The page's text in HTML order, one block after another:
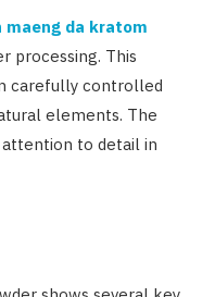
maeng da kratom
processing. This
carefully controlled
elements. The
to detail in